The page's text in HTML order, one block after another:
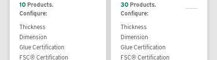
10 Products.
Configure:
Thickness
Dimension
Glue Certification
FSC® Certification
30 Products.
Configure:
Thickness
Dimension
Glue Certification
FSC® Certification